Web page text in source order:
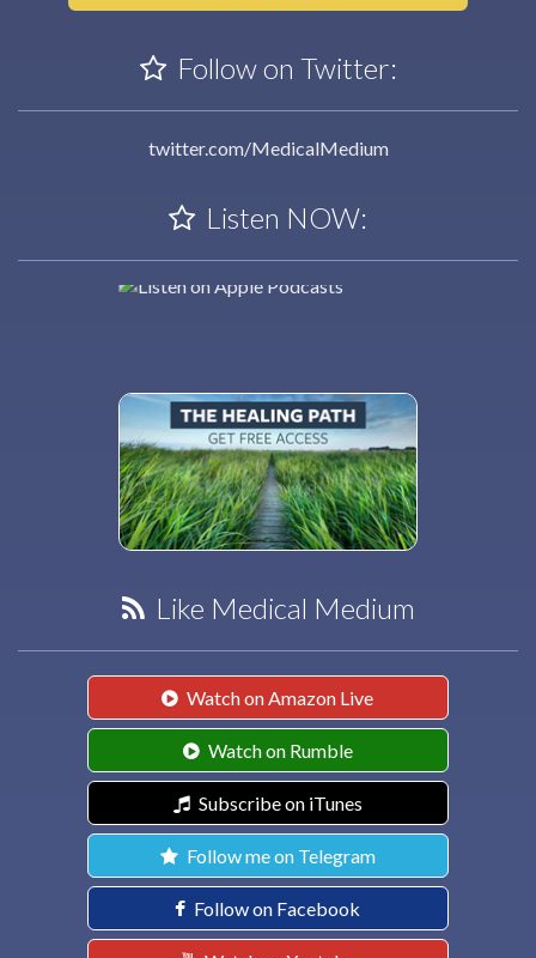
Follow on Twitter:
twitter.com/MedicalMedium
Listen NOW:
Like Medical Medium
Watch on Amazon Live
Watch on Rumble
Subscribe on iTunes
Follow me on Telegram
Follow on Facebook